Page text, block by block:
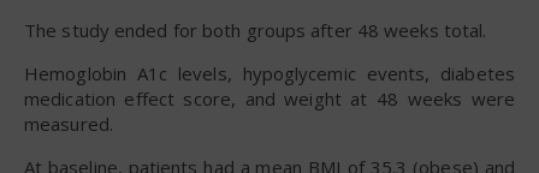
The study ended for both groups after 48 weeks total.
Hemoglobin A1c levels, hypoglycemic events, diabetes
medication effect score, and weight at 48 weeks were
measured.
At baseline, patients had a mean BMI of 35.3 (obese) and